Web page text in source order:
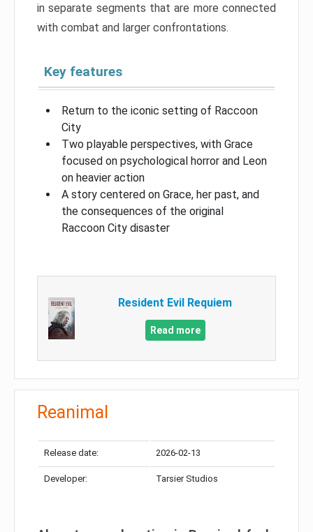
in separate segments that are more connected
with combat and larger confrontations.
Key features
Return to the iconic setting of Raccoon
City
Two playable perspectives, with Grace
focused on psychological horror and Leon
on heavier action
A story centered on Grace, her past, and
the consequences of the original
Raccoon City disaster
Resident Evil Requiem
Read more
Reanimal
Release date: 2026-02-13
Developer: Tarsier Studios